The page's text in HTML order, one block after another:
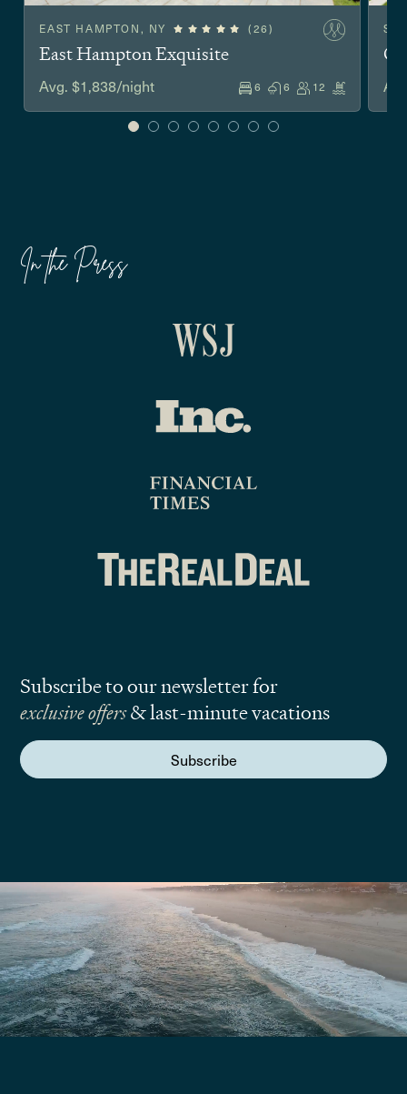
EAST HAMPTON, NY (26)
East Hampton Exquisite
Avg. $1,838/night 6 6 12
In the Press
Subscribe to our newsletter for
exclusive offers& last-minute vacations
Subscribe
We are here to answer your questions
Submit